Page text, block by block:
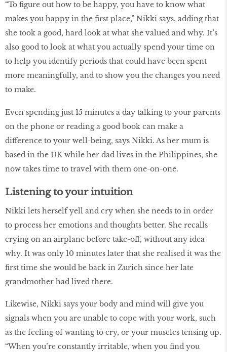
“To figure out how to be happy, you have to know what
makes you happy in the first place,” Nikki says, adding that
she took a good, hard look at what she valued and why. It’s
also good to look at what you actually spend your time on
to help you identify periods that could have been spent
more meaningfully, and to show you the changes you need
to make.
Even spending just 15 minutes a day talking to your parents
on the phone or reading a good book can make a
difference to your well-being, says Nikki. As her mum is
based in the UK while her dad lives in the Philippines, she
now takes time to travel with them one-on-one.
Listening to your intuition
Nikki lets herself yell and cry when she needs to in order
to process her emotions and thoughts better. She recalls
crying on an airplane before take-off, without any idea
why. It was only 10 minutes later that she realised it was the
first time she would be back in Zurich since her late
grandmother had lived there.
Likewise, Nikki says your body and mind will give you
signals when you are unable to cope with your work, such
as the feeling of wanting to cry, or your muscles tensing up.
“When you’re constantly irritable, when you find you